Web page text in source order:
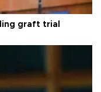
graft trial